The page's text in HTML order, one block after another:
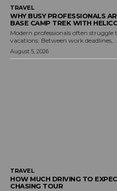
TRAVEL
WHY BUSY PROFESSIONALS
BASE CAMP TREK WITH
Modern professionals often
vacations. Between work deadlines,...
August 5, 2026
TRAVEL
HOW MUCH DRIVING TO
CHASING TOUR